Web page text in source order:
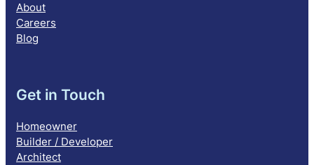
About
Careers
Blog
Get in Touch
Homeowner
Builder / Developer
Architect